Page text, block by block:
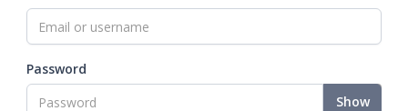
Password
Show